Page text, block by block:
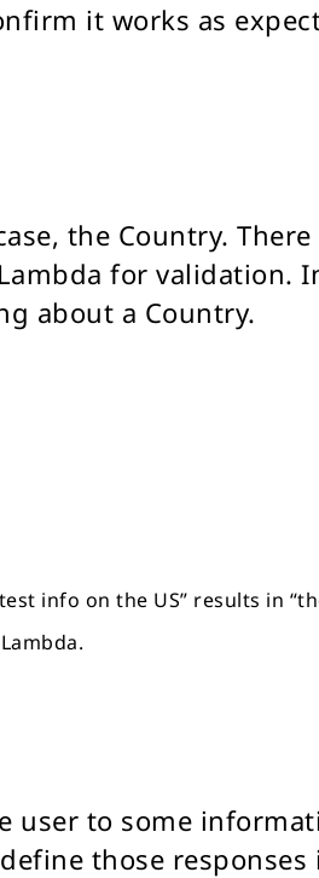
it works as
the Country.
for validation.
about a Country.
info on the US” results in
user to some
those responses